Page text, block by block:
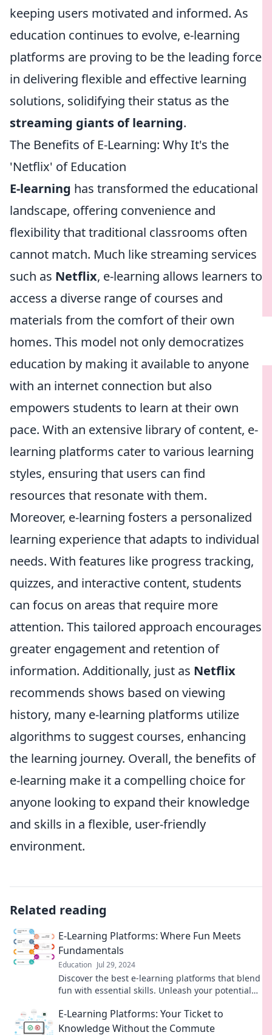
keeping users motivated and informed. As
education continues to evolve, e-learning
platforms are proving to be the leading force
in delivering flexible and effective learning
solutions, solidifying their status as the
streaming giants of learning.
The Benefits of E-Learning: Why It's the
'Netflix' of Education
E-learning has transformed the educational
landscape, offering convenience and
flexibility that traditional classrooms often
cannot match. Much like streaming services
such as Netflix, e-learning allows learners to
access a diverse range of courses and
materials from the comfort of their own
homes. This model not only democratizes
education by making it available to anyone
with an internet connection but also
empowers students to learn at their own
pace. With an extensive library of content, e-
learning platforms cater to various learning
styles, ensuring that users can find
resources that resonate with them.
Moreover, e-learning fosters a personalized
learning experience that adapts to individual
needs. With features like progress tracking,
quizzes, and interactive content, students
can focus on areas that require more
attention. This tailored approach encourages
greater engagement and retention of
information. Additionally, just as Netflix
recommends shows based on viewing
history, many e-learning platforms utilize
algorithms to suggest courses, enhancing
the learning journey. Overall, the benefits of
e-learning make it a compelling choice for
anyone looking to expand their knowledge
and skills in a flexible, user-friendly
environment.
Related reading
E-Learning Platforms: Where Fun Meets
Fundamentals
Education Jul 29, 2024
Discover the best e-learning platforms that blend
fun with essential skills. Unleash your potential
E-Learning Platforms: Your Ticket to
Knowledge Without the Commute